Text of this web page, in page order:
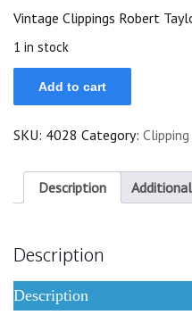
was:
is:
Vintage Clippings Robert
1 in stock
Vintage
Clippings
Robert
Lot
Pics
quantity
Add to cart
SKU: 4028 Category: Clipping
Description
Description
Description